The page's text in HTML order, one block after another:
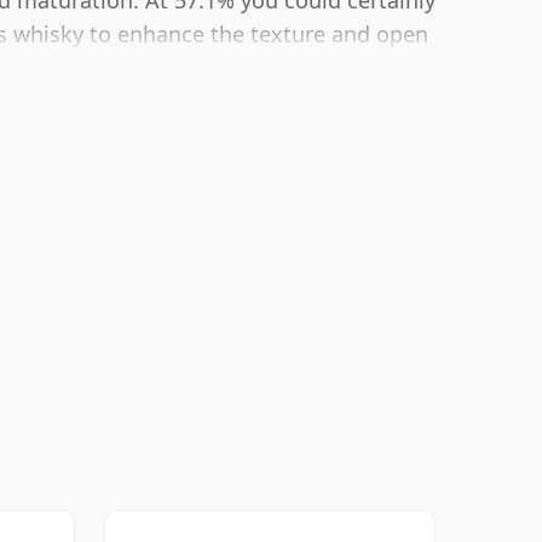
to enhance the texture and open